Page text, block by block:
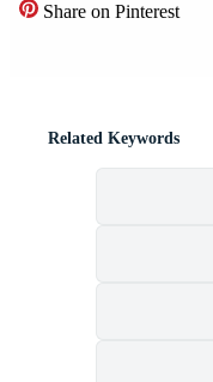
Share on Pinterest
Related Keywords